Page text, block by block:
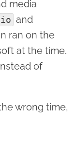
media
and
ran on the
at the time.
of
wrong time,